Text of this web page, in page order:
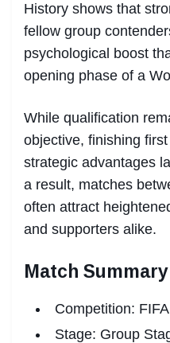
History shows that
fellow group
psychological boost
opening phase of a
While qualification
objective, finishing
strategic advantages
a result, matches
often attract
and supporters alike.
Match Summary
Competition:
Stage: Group